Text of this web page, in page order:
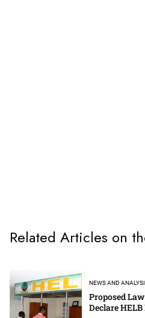
Related Articles on
NEWS AND
Proposed
Declare